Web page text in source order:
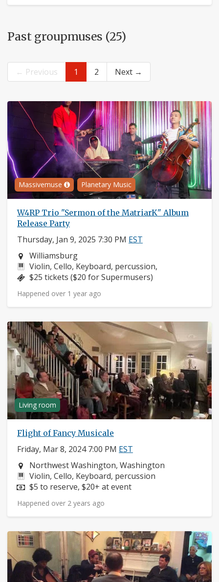
Past groupmuses (25)
← Previous 1 2 Next →
Massivemuse Planetary Music
W4RP Trio "Sermon of the MatriarK" Album
Release Party
Thursday, Jan 9, 2025 7:30 PM EST
Neighborhood:
Williamsburg
Instruments:
Violin, Cello, Keyboard, percussion,
Price:
$25 tickets ($20 for Supermusers)
Happened over 1 year ago
Living room
Flight of Fancy Musicale
Friday, Mar 8, 2024 7:00 PM EST
Neighborhood:
Northwest Washington, Washington
Instruments:
Violin, Cello, Keyboard, percussion
Price:
$5 to reserve, $20+ at event
Happened over 2 years ago